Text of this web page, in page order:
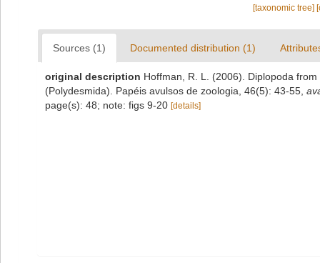
[taxonomic tree]
Sources (1) Documented distribution (1)
original description Hoffman, R. L. (2006). Diplopoda
(Polydesmida). Papéis avulsos de zoologia, 46(5): 43-55
page(s): 48; note: figs 9-20 [details]